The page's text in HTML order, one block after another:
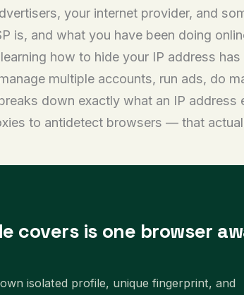
your internet provider, and
is, and what you have been doing
how to hide your IP address
multiple accounts, run ads, do
down exactly what an IP
to antidetect browsers — that
covers is one browser
isolated profile, unique fingerprint, and